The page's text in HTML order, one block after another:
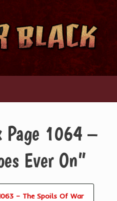
Page 1064 –
Ever On”
– The Spoils Of War